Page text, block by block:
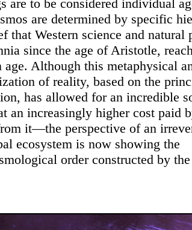
are to be considered individual
are determined by specific
that Western science and natural
since the age of Aristotle,
Although this metaphysical
of reality, based on the
has allowed for an incredible
an increasingly higher cost paid
it—the perspective of an
ecosystem is now showing the
order constructed by